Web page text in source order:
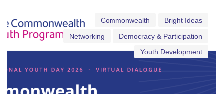
Bright Ideas
Commonwealth
Democracy & Participation
Networking
Youth Development